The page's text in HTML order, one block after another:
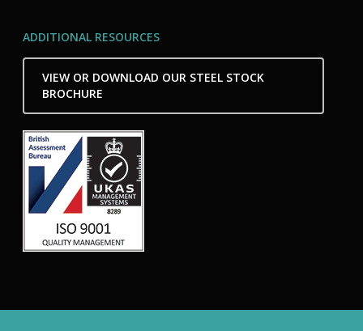
ADDITIONAL RESOURCES
VIEW OR DOWNLOAD OUR STEEL STOCK
BROCHURE